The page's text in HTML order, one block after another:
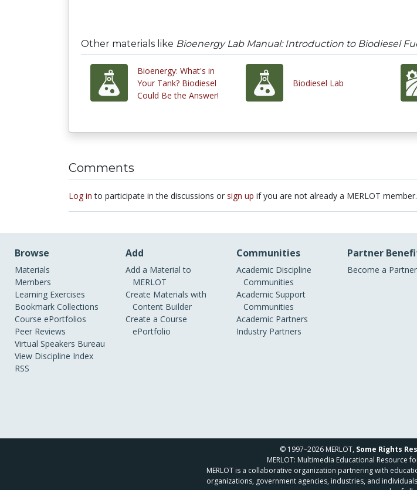
Other materials like Bioenergy Lab Manual: Introduction to Biodiesel
Bioenergy: What's in
Your Tank? Biodiesel
Could Be the Answer!
Biodiesel Lab
Comments
Log in to participate in the discussions or sign up if you are not already a MERLOT member.
Browse
Materials
Members
Learning Exercises
Bookmark Collections
Course ePortfolios
Peer Reviews
Virtual Speakers Bureau
View Discipline Index
RSS
Add
Add a Material to
MERLOT
Create Materials with
Content Builder
Create a Course
ePortfolio
Communities
Academic Discipline
Communities
Academic Support
Communities
Academic Partners
Industry Partners
Partner
Become a Partner
© 1997–2026 MERLOT, Some Rights
MERLOT: Multimedia Educational Resource
MERLOT is a collaborative organization partnering with
organizations, government agencies, industries, and